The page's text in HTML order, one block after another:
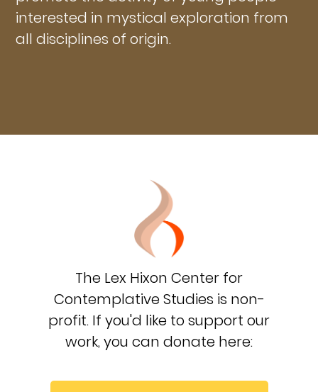
interested in mystical exploration from
all disciplines of origin.
The Lex Hixon Center for
Contemplative Studies is non-
profit. If you'd like to support our
work, you can donate here: